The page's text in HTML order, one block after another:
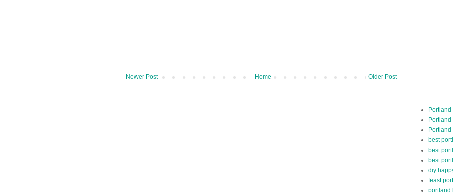
Newer Post Older Post
Home
Portland
best
best
best
diy
feast
portland